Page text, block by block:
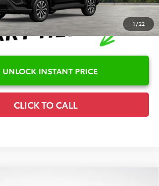
1 /22
UNLOCK INSTANT PRICE
CLICK TO CALL